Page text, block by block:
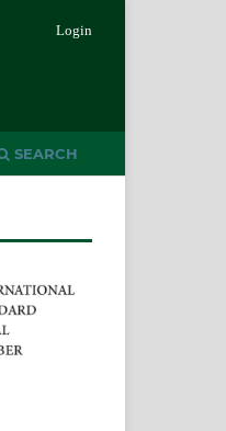
SEARCH
Login